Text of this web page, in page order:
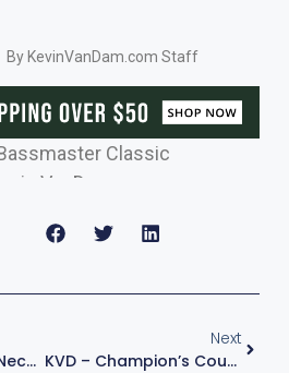
ByKevinVanDam.com Staff
Classic
VanDam.
When And How To Neco Rig – A Power Fishing Technique
Next
KVD – Champion’s Course – Episode 2 : The Grinder